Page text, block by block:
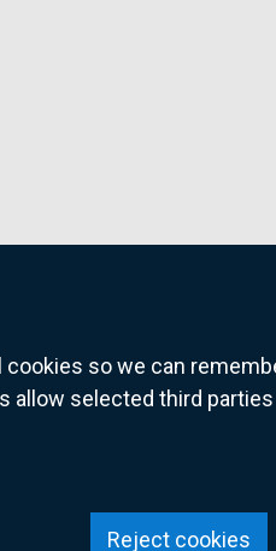
so we can
allow selected third
Reject cookies
citizens